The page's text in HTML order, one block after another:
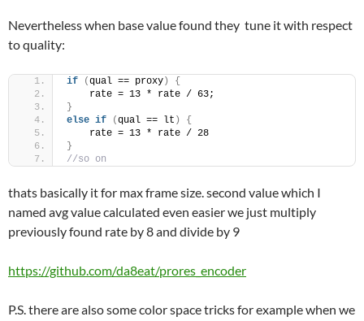
Nevertheless when base value found they tune it with respect
to quality:
if (qual == proxy )
{
    rate = 13 * rate / 63;
}
else if (qual == lt )
{
    rate = 13 * rate / 28
}
//so on
thats basically it for max frame size. second value which I
named avg value calculated even easier we just multiply
previously found rate by 8 and divide by 9
https://github.com/da8eat/prores_encoder
P.S. there are also some color space tricks for example when we